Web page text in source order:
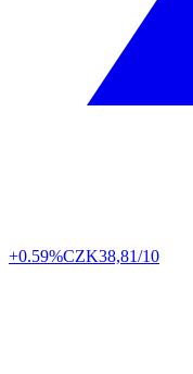
+0.59%CZK38,81/10